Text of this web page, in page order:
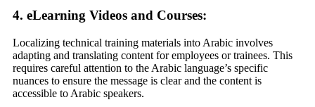
4. eLearning Videos and Courses:
Localizing technical training materials into Arabic involves
adapting and translating content for employees or trainees. This
requires careful attention to the Arabic language’s specific
nuances to ensure the message is clear and the content is
accessible to Arabic speakers.